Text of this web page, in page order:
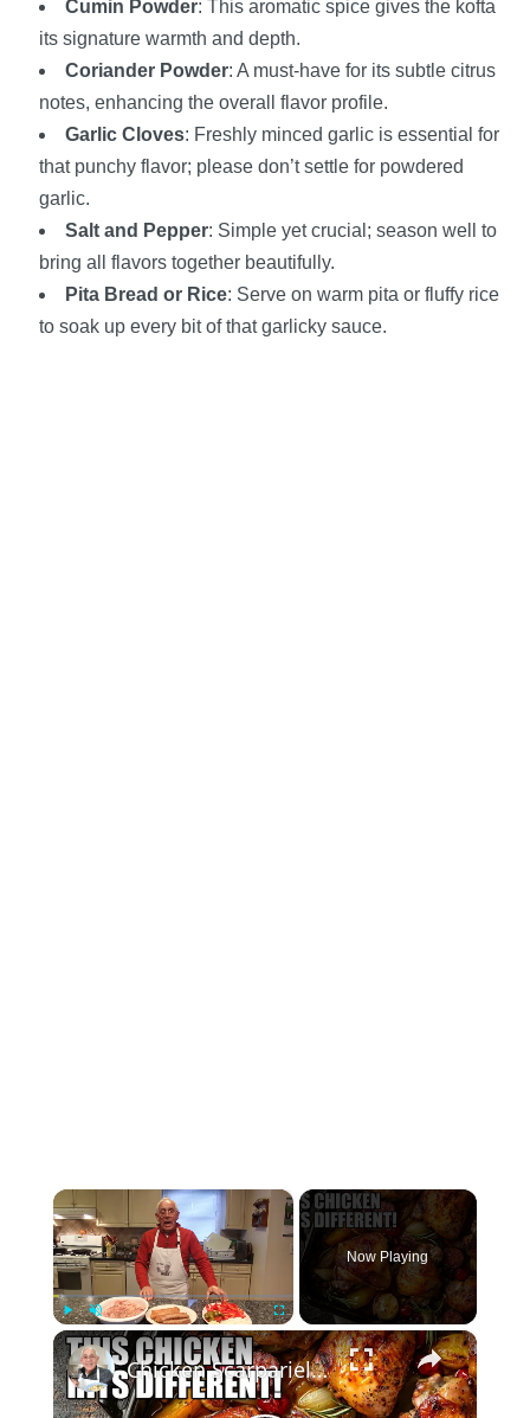
Cumin Powder: This aromatic spice gives the kofta
its signature warmth and depth.
Coriander Powder: A must-have for its subtle citrus
notes, enhancing the overall flavor profile.
Garlic Cloves: Freshly minced garlic is essential for
that punchy flavor; please don’t settle for powdered
garlic.
Salt and Pepper: Simple yet crucial; season well to
bring all flavors together beautifully.
Pita Bread or Rice: Serve on warm pita or fluffy rice
to soak up every bit of that garlicky sauce.
×
Play Unmute Fullscreen
Now Playing
×
Chicken Scarpariello Recipe